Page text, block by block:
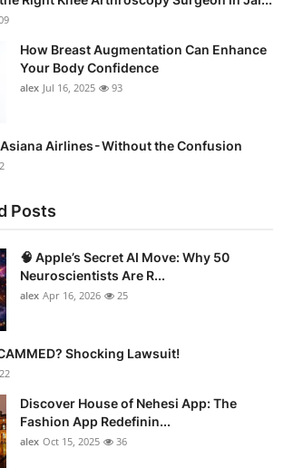
How Breast Augmentation Can Enhance
Your Body Confidence
alex Jul 16, 2025 93
Airlines - Without the Confusion
Posts
🧠 Apple’s Secret AI Move: Why 50
Neuroscientists Are R...
alex Apr 16, 2026 25
Shocking Lawsuit!
22
Discover House of Nehesi App: The
Fashion App Redefinin...
alex Oct 15, 2025 36